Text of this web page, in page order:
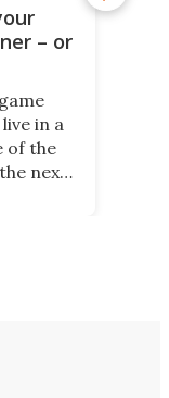
– or
in a
of the
next